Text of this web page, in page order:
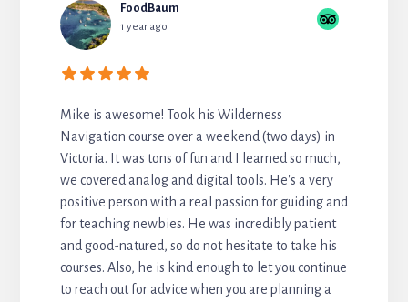
FoodBaum
1 year ago
Mike is awesome! Took his Wilderness
Navigation course over a weekend (two days) in
Victoria. It was tons of fun and I learned so much,
we covered analog and digital tools. He's a very
positive person with a real passion for guiding and
for teaching newbies. He was incredibly patient
and good-natured, so do not hesitate to take his
courses. Also, he is kind enough to let you continue
to reach out for advice when you are planning a